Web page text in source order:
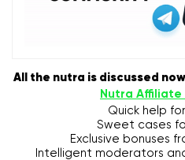
All the nutra is discussed
Nutra Affiliate
Quick help
Sweet cases
Exclusive bonuses
Intelligent moderators